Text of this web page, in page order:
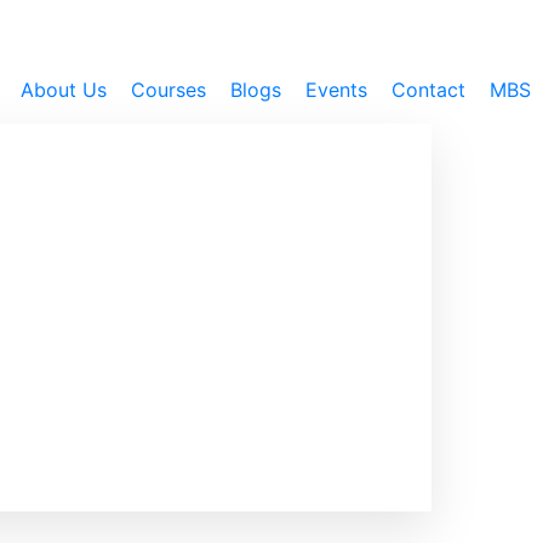
About Us Courses Blogs Events Contact MBS